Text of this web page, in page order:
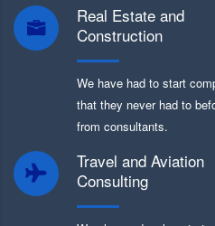
Real Estate and
Construction
We have had to start
that they never had to
from consultants.
Travel and Aviation
Consulting